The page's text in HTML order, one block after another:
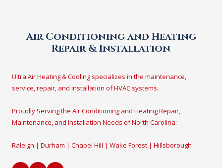
Air Conditioning and Heating
Repair & Installation
Ultra Air Heating & Cooling specializes in the maintenance,
service, repair, and installation of HVAC systems.
Proudly Serving the Air Conditioning and Heating Repair,
Maintenance, and Installation Needs of North Carolina:
Raleigh | Durham | Chapel Hill | Wake Forest | Hillsborough